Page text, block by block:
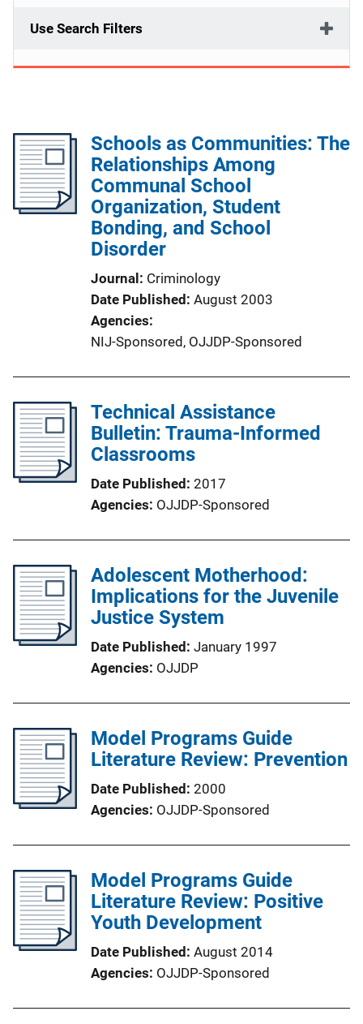
Use Search Filters
Schools as Communities: The
Relationships Among
Communal School
Organization, Student
Bonding, and School
Disorder
Journal Criminology
Date Published August 2003
Agencies
NIJ-Sponsored, OJJDP-Sponsored
Technical Assistance
Bulletin: Trauma-Informed
Classrooms
Date Published 2017
Agencies OJJDP-Sponsored
Adolescent Motherhood:
Implications for the Juvenile
Justice System
Date Published January 1997
Agencies OJJDP
Model Programs Guide
Literature Review: Prevention
Date Published 2000
Agencies OJJDP-Sponsored
Model Programs Guide
Literature Review: Positive
Youth Development
Date Published August 2014
Agencies OJJDP-Sponsored